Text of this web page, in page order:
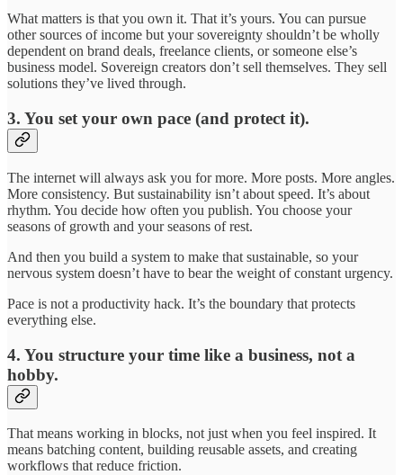
What matters is that you own it. That it’s yours. You can pursue
other sources of income but your sovereignty shouldn’t be wholly
dependent on brand deals, freelance clients, or someone else’s
business model. Sovereign creators don’t sell themselves. They sell
solutions they’ve lived through.
3. You set your own pace (and protect it).
The internet will always ask you for more. More posts. More angles.
More consistency. But sustainability isn’t about speed. It’s about
rhythm. You decide how often you publish. You choose your
seasons of growth and your seasons of rest.
And then you build a system to make that sustainable, so your
nervous system doesn’t have to bear the weight of constant urgency.
Pace is not a productivity hack. It’s the boundary that protects
everything else.
4. You structure your time like a business, not a
hobby.
That means working in blocks, not just when you feel inspired. It
means batching content, building reusable assets, and creating
workflows that reduce friction.